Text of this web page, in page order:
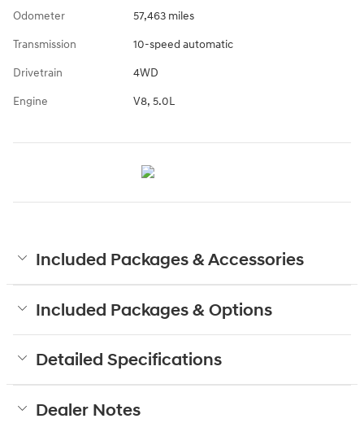
Odometer 57,463 miles
Transmission 10-speed automatic
Drivetrain 4WD
Engine V8, 5.0L
Included Packages & Accessories
Included Packages & Options
Detailed Specifications
Dealer Notes